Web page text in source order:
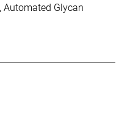
Automated Glycan